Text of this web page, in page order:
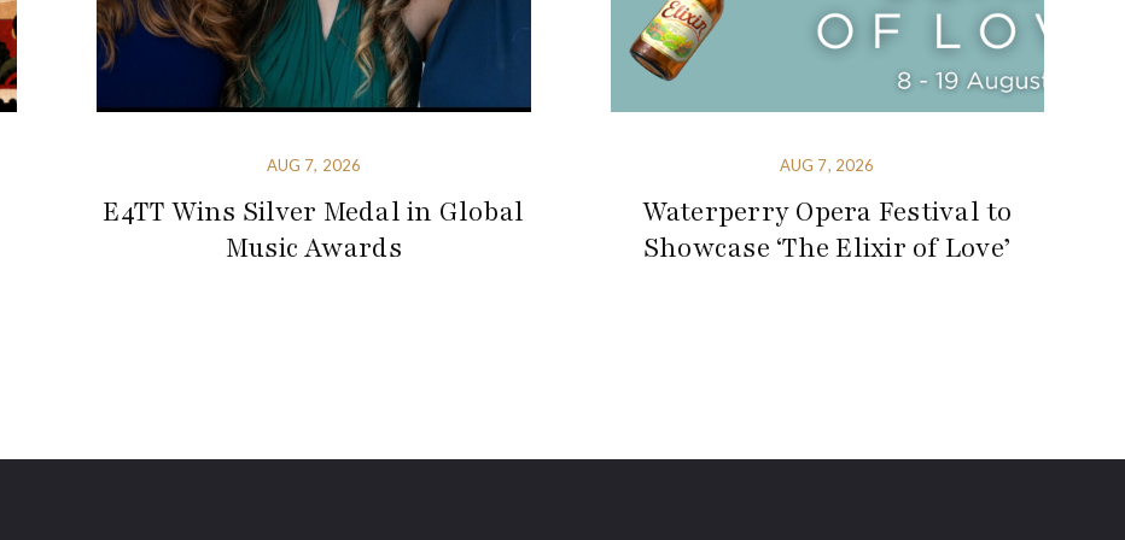
AUG 7, 2026
E4TT Wins Silver Medal in Global
Music Awards
AUG 7, 2026
Waterperry Opera Festival to
Showcase ‘The Elixir of Love’